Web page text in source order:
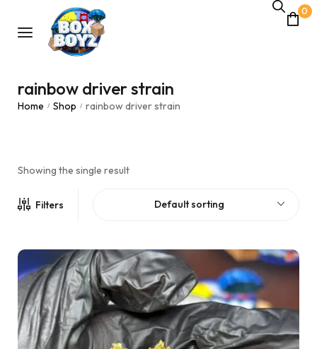
0
rainbow driver strain
Home / Shop / rainbow driver strain
Showing the single result
Filters Default sorting